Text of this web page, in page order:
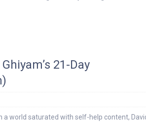
21-Day
a world saturated with self-help content,